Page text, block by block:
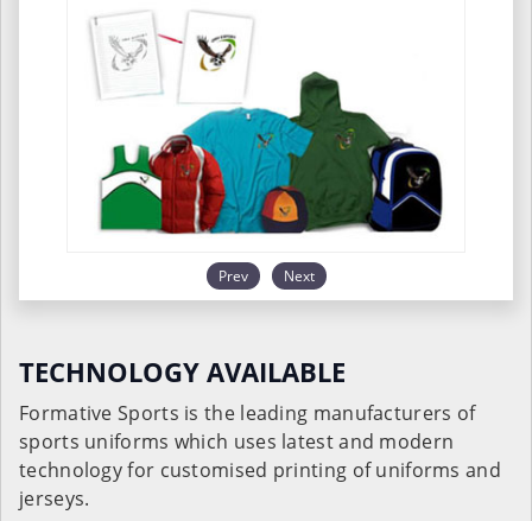
Prev Next
TECHNOLOGY AVAILABLE
Formative Sports is the leading manufacturers of
sports uniforms which uses latest and modern
technology for customised printing of uniforms and
jerseys.